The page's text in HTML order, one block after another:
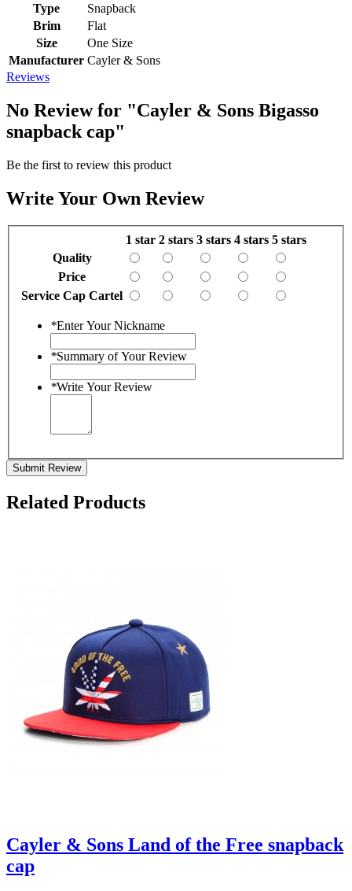
Type
Snapback
Brim
Flat
Size
One Size
Manufacturer Cayler & Sons
Reviews
No Review for "Cayler & Sons Bigasso
snapback cap"
Be the first to review this product
Write Your Own Review
1 star 2 stars 3 stars 4 stars 5 stars
Quality
Price
Service Cap Cartel
*Enter Your Nickname
*Summary of Your Review
*Write Your Review
Submit Review
Related Products
Cayler & Sons Land of the Free snapback
cap